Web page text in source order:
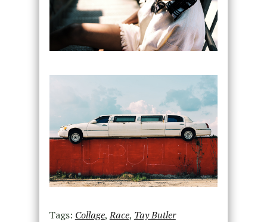
Tags: Collage,Race, Tay Butler